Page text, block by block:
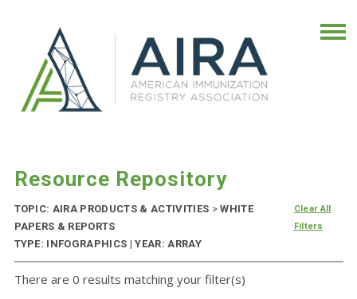
Resource Repository
TOPIC: AIRA PRODUCTS & ACTIVITIES >WHITE
PAPERS & REPORTS
TYPE: INFOGRAPHICS | YEAR: ARRAY
Clear All
Filters
There are 0 results matching your filter(s)